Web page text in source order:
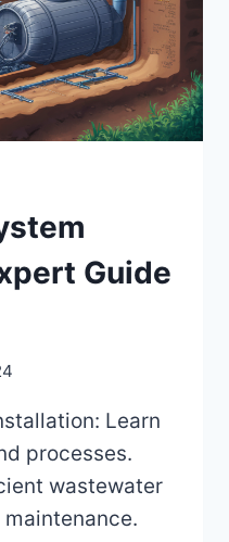
Guide
Learn
processes.
wastewater